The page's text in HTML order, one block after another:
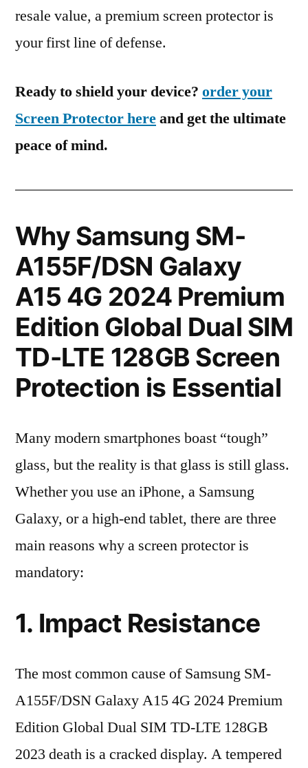
resale value, a premium screen protector is
your first line of defense.
Ready to shield your device? order your
Screen Protector hereand get the ultimate
peace of mind.
Why Samsung SM-
A155F/DSN Galaxy
A15 4G 2024 Premium
Edition Global Dual SIM
TD-LTE 128GB Screen
Protection is Essential
Many modern smartphones boast “tough”
glass, but the reality is that glass is still glass.
Whether you use an iPhone, a Samsung
Galaxy, or a high-end tablet, there are three
main reasons why a screen protector is
mandatory:
1. Impact Resistance
The most common cause of Samsung SM-
A155F/DSN Galaxy A15 4G 2024 Premium
Edition Global Dual SIM TD-LTE 128GB
2023 death is a cracked display. A tempered